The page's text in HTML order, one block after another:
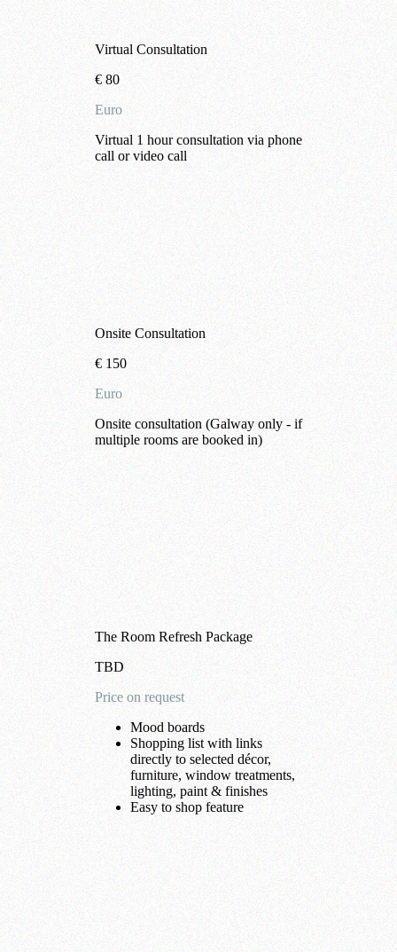
Virtual Consultation
€ 80
Euro
Virtual 1 hour consultation via phone
call or video call
Onsite Consultation
€ 150
Euro
Onsite consultation (Galway only - if
multiple rooms are booked in)
The Room Refresh Package
TBD
Price on request
Mood boards
Shopping list with links
directly to selected décor,
furniture, window treatments,
lighting, paint & finishes
Easy to shop feature